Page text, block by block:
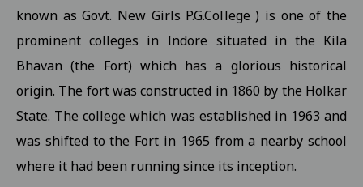
Important Information for P.G. Students Related to "Fail In
State level kabaddi competition View
Information about Scholarship / MMVY / MMJKY Scheme 12-11-
Important information related to scholarship for session 2025-
Inform to Students regarding Village Daughter / Pratibha Kiran
Inform to all students related DT 01-11-2025 folk dance 30-10-
known as Govt. New Girls P.G.College ) is one of the
prominent colleges in Indore situated in the Kila
Bhavan (the Fort) which has a glorious historical
origin. The fort was constructed in 1860 by the Holkar
State. The college which was established in 1963 and
was shifted to the Fort in 1965 from a nearby school
where it had been running since its inception.